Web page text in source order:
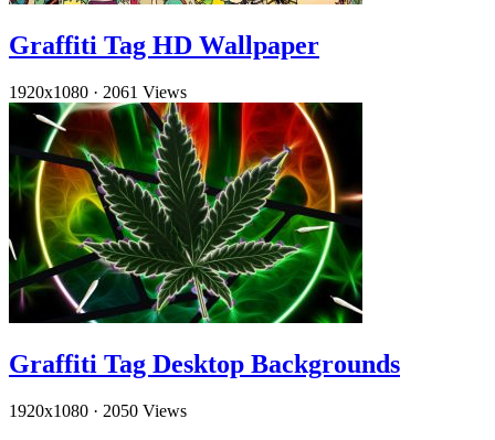
Graffiti Tag HD Wallpaper
1920x1080 · 2061 Views
Graffiti Tag Desktop Backgrounds
1920x1080 · 2050 Views